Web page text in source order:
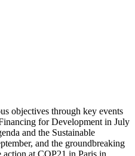
objectives through key events
for Development in July
and the Sustainable
and the groundbreaking
action at COP21 in Paris in